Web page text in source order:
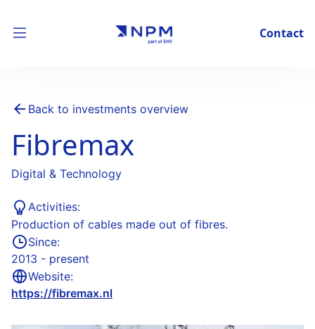
Contact
Back to investments overview
Fibremax
Digital & Technology
Activities:
Production of cables made out of fibres.
Since:
2013 - present
Website:
https://fibremax.nl